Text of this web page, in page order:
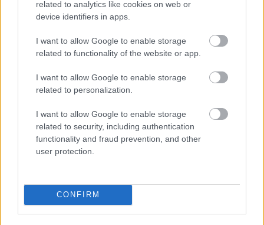
related to analytics like cookies on web or
device identifiers in apps.
I want to allow Google to enable storage
related to functionality of the website or app.
I want to allow Google to enable storage
related to personalization.
I want to allow Google to enable storage
related to security, including authentication
functionality and fraud prevention, and other
user protection.
CONFIRM
Párizs
Fotó: Mona Awad / Europress / Getty
Jön még kép!